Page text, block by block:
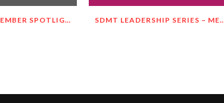
SDMT BOARD MEMBER SPOTLIGHT – MEET MALGORZATA WIETESKA-SLOCOMB! SDMT LEADERSHIP SERIES